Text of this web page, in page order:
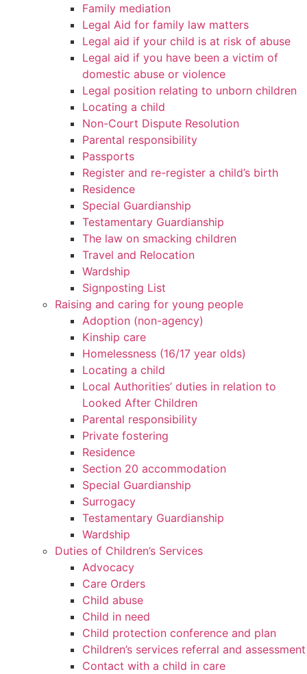
Family mediation
Legal Aid for family law matters
Legal aid if your child is at risk of abuse
Legal aid if you have been a victim of
domestic abuse or violence
Legal position relating to unborn children
Locating a child
Non-Court Dispute Resolution
Parental responsibility
Passports
Register and re-register a child’s birth
Residence
Special Guardianship
Testamentary Guardianship
The law on smacking children
Travel and Relocation
Wardship
Signposting List
Raising and caring for young people
Adoption (non-agency)
Kinship care
Homelessness (16/17 year olds)
Locating a child
Local Authorities’ duties in relation to
Looked After Children
Parental responsibility
Private fostering
Residence
Section 20 accommodation
Special Guardianship
Surrogacy
Testamentary Guardianship
Wardship
Duties of Children’s Services
Advocacy
Care Orders
Child abuse
Child in need
Child protection conference and plan
Children’s services referral and assessment
Contact with a child in care